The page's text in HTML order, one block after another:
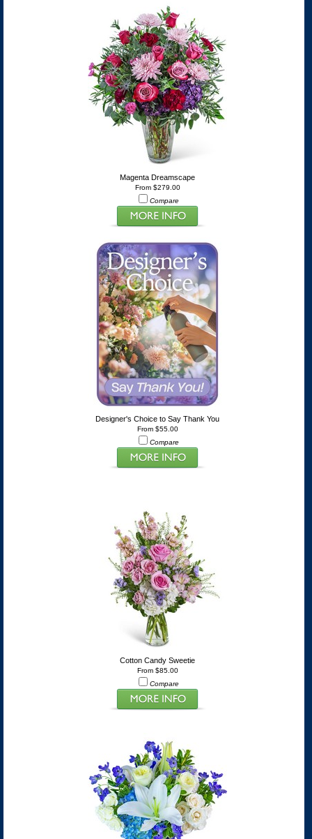
Magenta Dreamscape
From $279.00
Compare
Designer's Choice to Say Thank You
From $55.00
Compare
Cotton Candy Sweetie
From $85.00
Compare